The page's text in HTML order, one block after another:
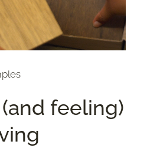
feeling)